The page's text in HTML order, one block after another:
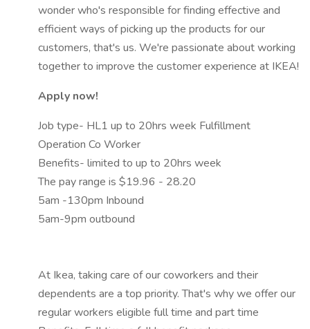
wonder who's responsible for finding effective and
efficient ways of picking up the products for our
customers, that's us. We're passionate about working
together to improve the customer experience at IKEA!
Apply now!
Job type- HL1 up to 20hrs week Fulfillment
Operation Co Worker
Benefits- limited to up to 20hrs week
The pay range is $19.96 - 28.20
5am -130pm Inbound
5am-9pm outbound
At Ikea, taking care of our coworkers and their
dependents are a top priority. That's why we offer our
regular workers eligible full time and part time